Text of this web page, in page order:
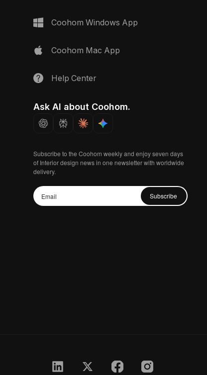
six chairs, king bed, grand piano, vintage-style trunk
Coohom Windows App
Coohom Mac App
Help Center
Ask AI about Coohom.
Subscribe to the Coohom weekly and enjoy seven days
of Interior design news in one newsletter with worldwide
delivery.
Subscribe